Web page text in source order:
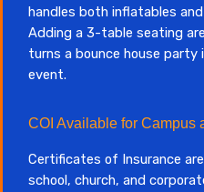
handles both inflatables
Adding a 3-table seating
turns a bounce house
event.
COI Available for Campus
Certificates of Insurance
school, church, and